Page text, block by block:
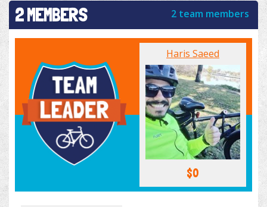
2 MEMBERS 2 team members
Haris Saeed
$0